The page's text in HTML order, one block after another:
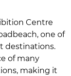
Centre
one of
destinations.
of many
making it